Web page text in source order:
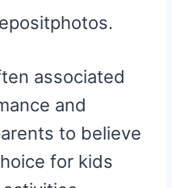
associated
and
to believe
for kids